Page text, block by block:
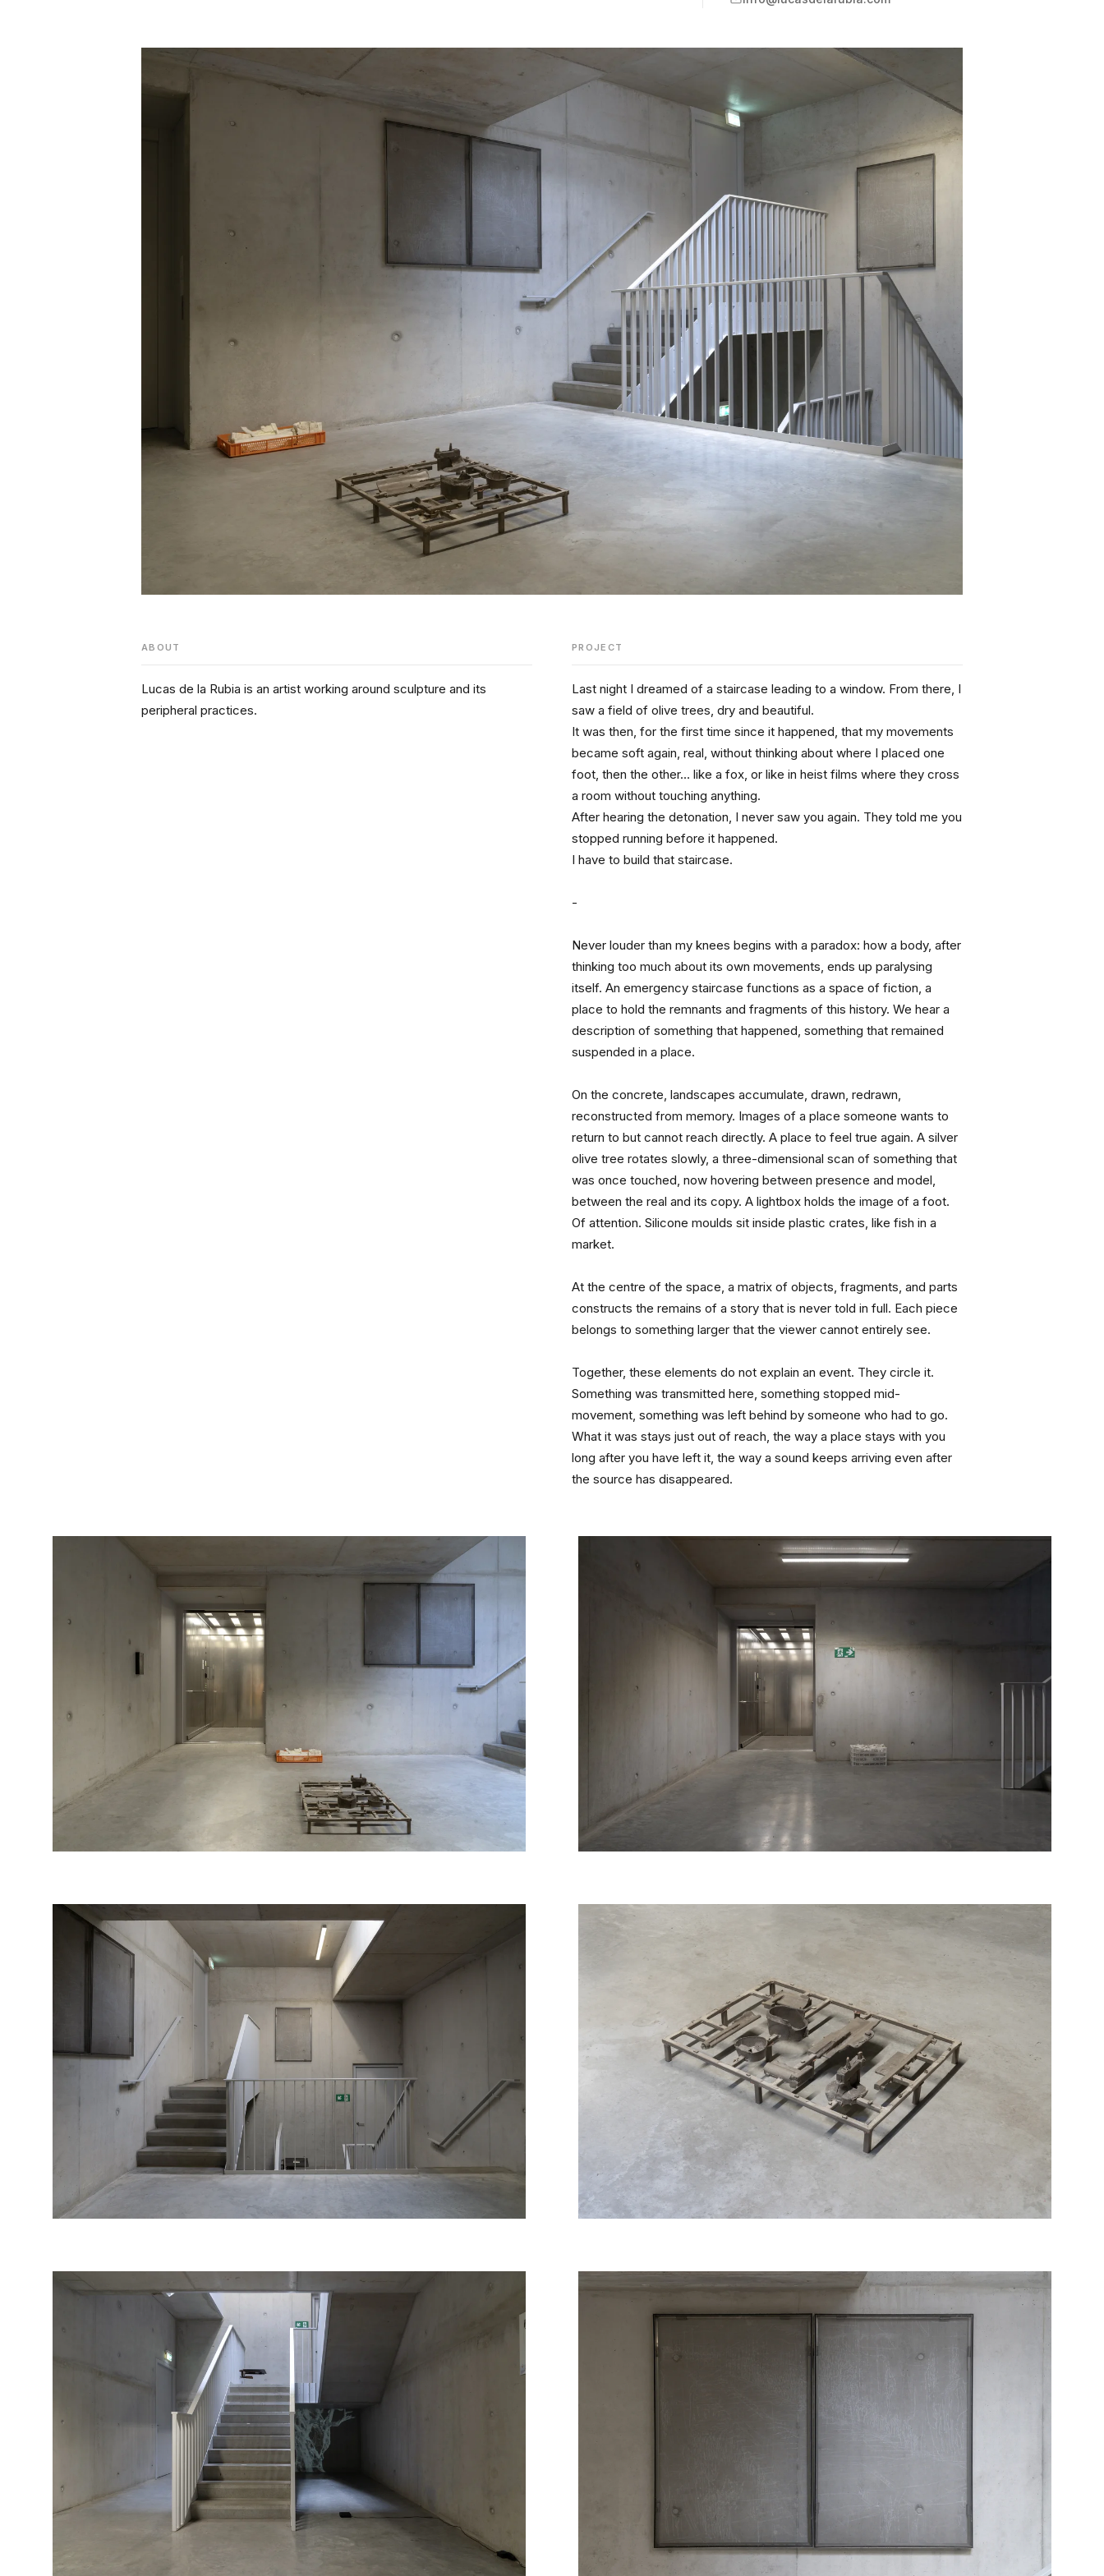
ABOUT
Lucas de la Rubia is an artist working around sculpture and its
peripheral practices.
PROJECT
Last night I dreamed of a staircase leading to a window. From there, I
saw a field of olive trees, dry and beautiful.
It was then, for the first time since it happened, that my movements
became soft again, real, without thinking about where I placed one
foot, then the other… like a fox, or like in heist films where they cross
a room without touching anything.
After hearing the detonation, I never saw you again. They told me you
stopped running before it happened.
I have to build that staircase.
-
Never louder than my knees begins with a paradox: how a body, after
thinking too much about its own movements, ends up paralysing
itself. An emergency staircase functions as a space of fiction, a
place to hold the remnants and fragments of this history. We hear a
description of something that happened, something that remained
suspended in a place.
On the concrete, landscapes accumulate, drawn, redrawn,
reconstructed from memory. Images of a place someone wants to
return to but cannot reach directly. A place to feel true again. A silver
olive tree rotates slowly, a three-dimensional scan of something that
was once touched, now hovering between presence and model,
between the real and its copy. A lightbox holds the image of a foot.
Of attention. Silicone moulds sit inside plastic crates, like fish in a
market.
At the centre of the space, a matrix of objects, fragments, and parts
constructs the remains of a story that is never told in full. Each piece
belongs to something larger that the viewer cannot entirely see.
Together, these elements do not explain an event. They circle it.
Something was transmitted here, something stopped mid-
movement, something was left behind by someone who had to go.
What it was stays just out of reach, the way a place stays with you
long after you have left it, the way a sound keeps arriving even after
the source has disappeared.